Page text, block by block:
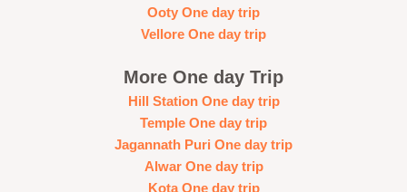
Ooty One day trip
Vellore One day trip
More One day Trip
Hill Station One day trip
Temple One day trip
Jagannath Puri One day trip
Alwar One day trip
Kota One day trip